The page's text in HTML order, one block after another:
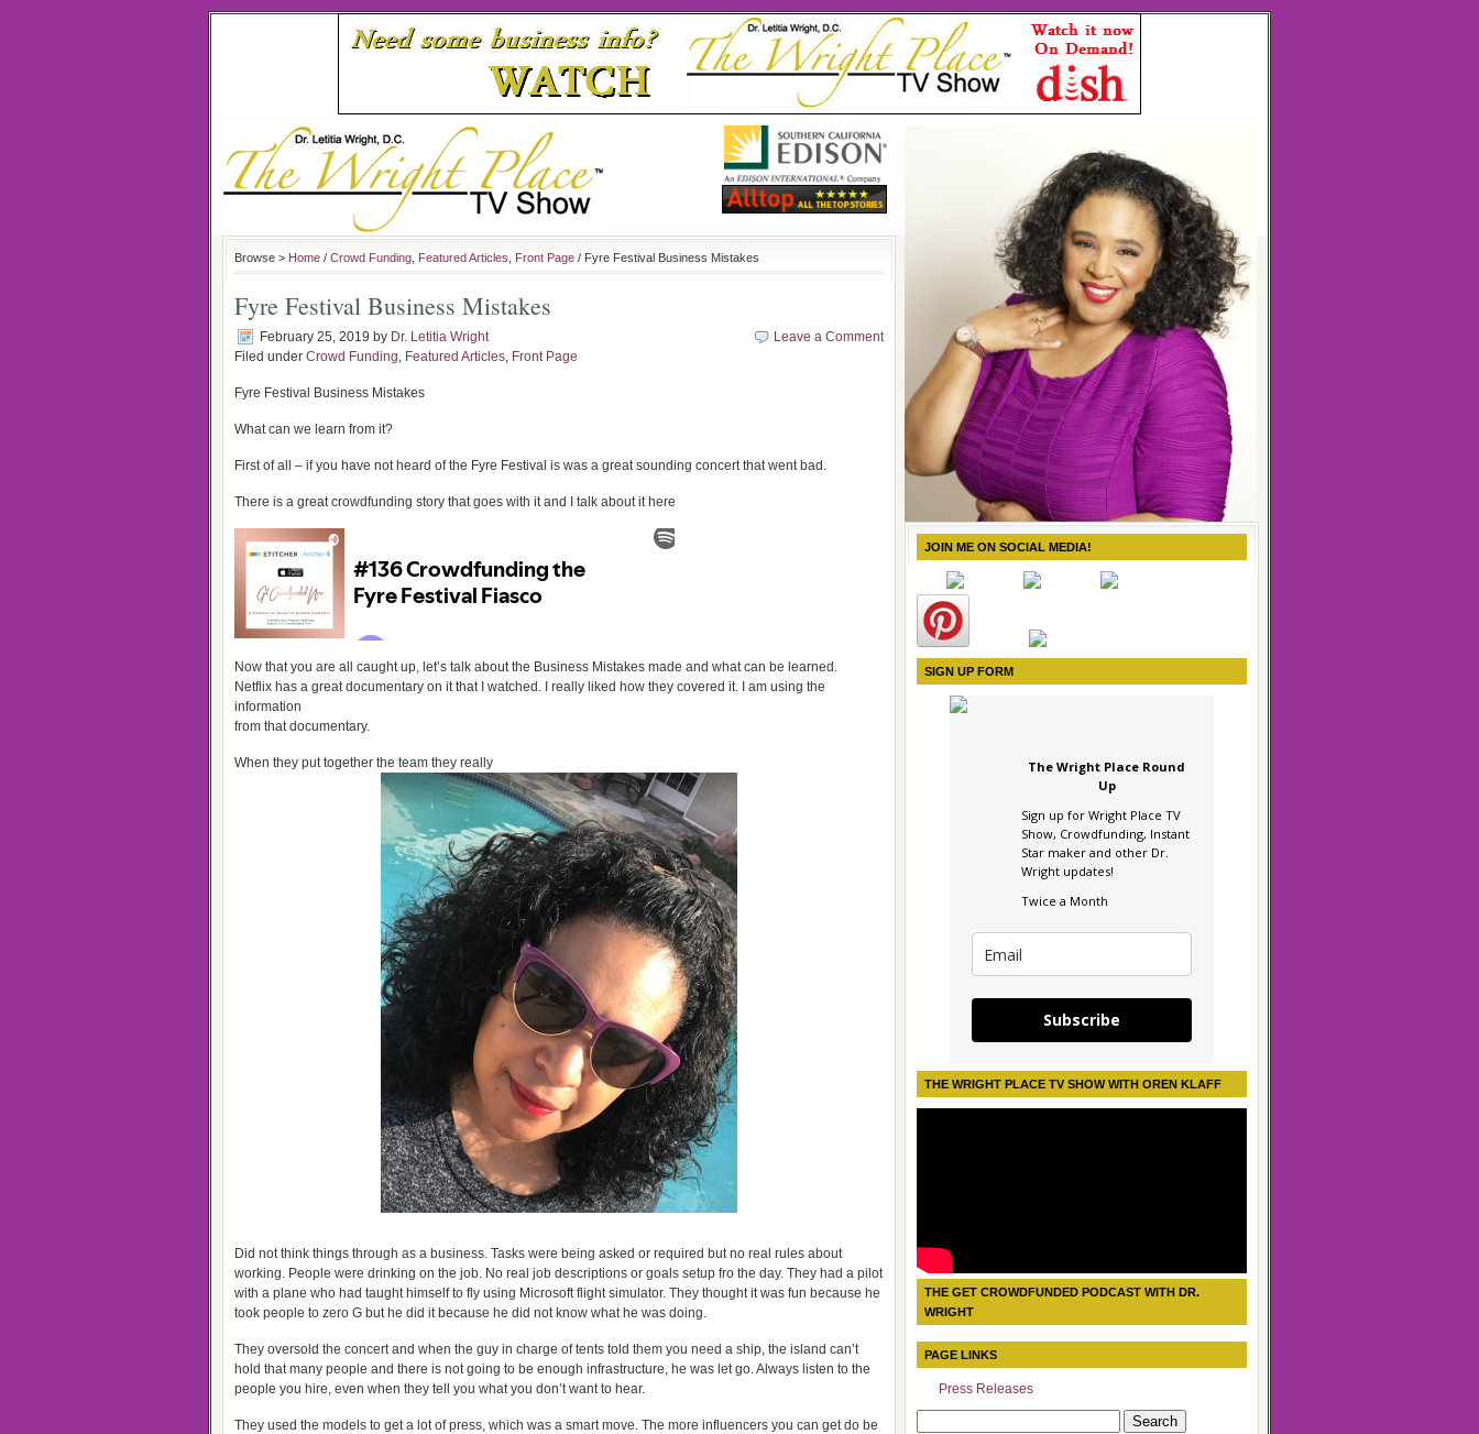
Browse > Home / Crowd Funding Featured Articles Front Page / Fyre Festival Business Mistakes
Fyre Festival Business Mistakes
February 25, 2019 by Dr. Letitia Wright
Filed under Crowd Funding, Featured Articles, Front Page
Leave a Comment
Fyre Festival Business Mistakes
What can we learn from it?
First of all – if you have not heard of the Fyre Festival is was a great sounding concert that went bad.
There is a great crowdfunding story that goes with it and I talk about it here
Now that you are all caught up, let’s talk about the Business Mistakes made and what can be learned.
Netflix has a great documentary on it that I watched. I really liked how they covered it. I am using the
information
from that documentary.
When they put together the team they really
Did not think things through as a business. Tasks were being asked or required but no real rules about
working. People were drinking on the job. No real job descriptions or goals setup fro the day. They had a pilot
with a plane who had taught himself to fly using Microsoft flight simulator. They thought it was fun because he
took people to zero G but he did it because he did not know what he was doing.
They oversold the concert and when the guy in charge of tents told them you need a ship, the island can’t
hold that many people and there is not going to be enough infrastructure, he was let go. Always listen to the
people you hire, even when they tell you what you don’t want to hear.
They used the models to get a lot of press, which was a smart move. The more influencers you can get do be
JOIN ME ON SOCIAL MEDIA!
SIGN UP FORM
The Wright Place Round
Up
Sign up for Wright Place TV
Show, Crowdfunding, Instant
Star maker and other Dr.
Wright updates!
Twice a Month
Subscribe
THE WRIGHT PLACE TV SHOW WITH OREN KLAFF
THE GET CROWDFUNDED PODCAST WITH DR.
WRIGHT
PAGE LINKS
Press Releases